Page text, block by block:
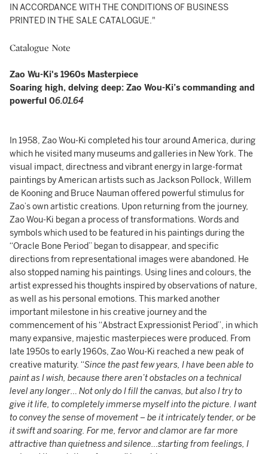
IN ACCORDANCE WITH THE CONDITIONS OF BUSINESS
PRINTED IN THE SALE CATALOGUE."
Catalogue Note
Zao Wu-Ki's 1960s Masterpiece
Soaring high, delving deep: Zao Wou-Ki’s commanding and
powerful 06.01.64
In 1958, Zao Wou-Ki completed his tour around America, during
which he visited many museums and galleries in New York. The
visual impact, directness and vibrant energy in large-format
paintings by American artists such as Jackson Pollock, Willem
de Kooning and Bruce Nauman offered powerful stimulus for
Zao’s own artistic creations. Upon returning from the journey,
Zao Wou-Ki began a process of transformations. Words and
symbols which used to be featured in his paintings during the
“Oracle Bone Period” began to disappear, and specific
directions from representational images were abandoned. He
also stopped naming his paintings. Using lines and colours, the
artist expressed his thoughts inspired by observations of nature,
as well as his personal emotions. This marked another
important milestone in his creative journey and the
commencement of his “Abstract Expressionist Period”, in which
many expansive, majestic masterpieces were produced. From
late 1950s to early 1960s, Zao Wou-Ki reached a new peak of
creative maturity. “Since the past few years, I have been able to
paint as I wish, because there aren’t obstacles on a technical
level any longer… Not only do I fill the canvas, but also I try to
give it life, to completely immerse myself into the picture. I want
to convey the sense of movement – be it intricately tender, or be
it swift and soaring. For me, fervor and clamor are far more
attractive than quietness and silence…starting from feelings, I